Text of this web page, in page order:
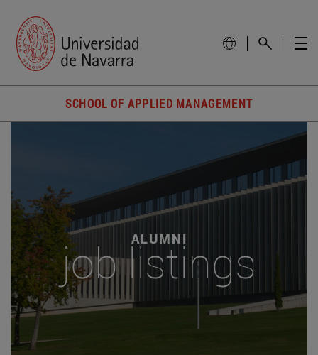
SCHOOL OF APPLIED MANAGEMENT
ALUMNI
job listings